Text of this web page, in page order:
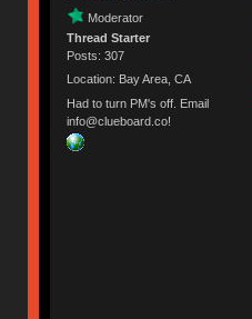
Moderator
Thread Starter
Posts: 307
Location: Bay Area, CA
Had to turn PM's off. Email
info@clueboard.co!